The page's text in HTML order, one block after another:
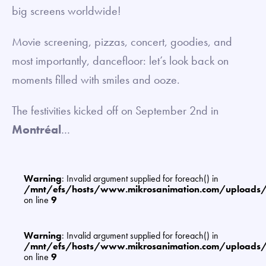
big screens worldwide!
Movie screening, pizzas, concert, goodies, and
most importantly, dancefloor: let’s look back on
moments filled with smiles and ooze.
The festivities kicked off on September 2nd in
Montréal…
Warning: Invalid argument supplied for foreach() in
/mnt/efs/hosts/www.mikrosanimation.com/
on line 9
Warning: Invalid argument supplied for foreach() in
/mnt/efs/hosts/www.mikrosanimation.com/
on line 9